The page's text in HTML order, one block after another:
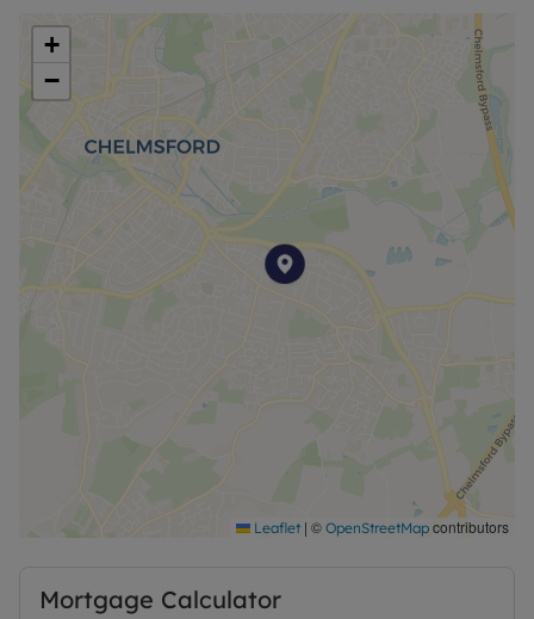
+
−
Leaflet | © OpenStreetMap contributors
Mortgage Calculator